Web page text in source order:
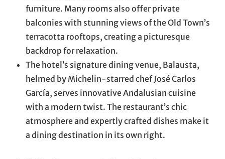
furniture. Many rooms also offer private
balconies with stunning views of the Old Town’s
terracotta rooftops, creating a picturesque
backdrop for relaxation.
The hotel’s signature dining venue, Balausta,
helmed by Michelin-starred chef José Carlos
García, serves innovative Andalusian cuisine
with a modern twist. The restaurant’s chic
atmosphere and expertly crafted dishes make it
a dining destination in its own right.